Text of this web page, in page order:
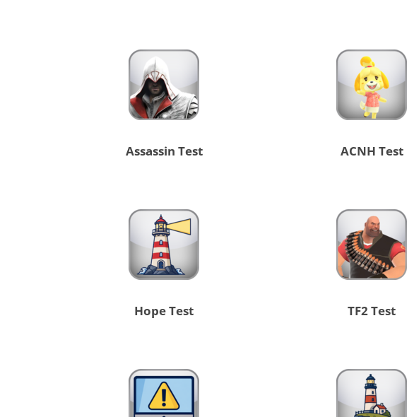
Assassin Test ACNH Test
Hope Test TF2 Test